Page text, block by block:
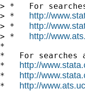
> *   For
> * http://
> * http://
> * http://
*
*   For searches
* http://
* http://
* http://